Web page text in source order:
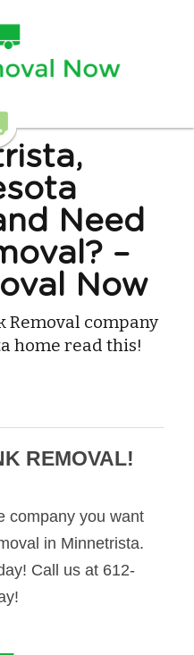
Need
–
Now
Removal company
home read this!
REMOVAL!
company you want
in Minnetrista.
Call us at 612-